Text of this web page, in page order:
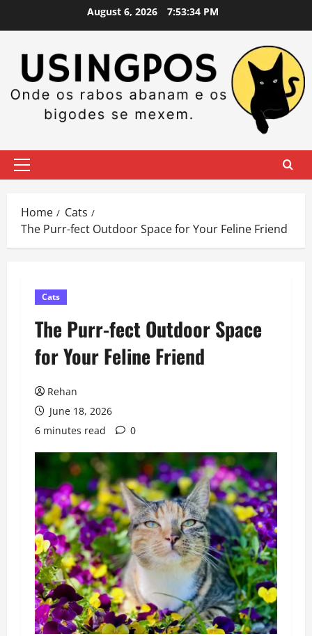
August 6, 2026 7:53:35 PM
Primary
Home
Cats
The Purr-fect Outdoor Space for Your Feline Friend
Cats
The Purr-fect Outdoor Space
for Your Feline Friend
Rehan
June 18, 2026
6 minutes read
0